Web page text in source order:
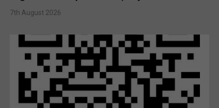
7th August 2026